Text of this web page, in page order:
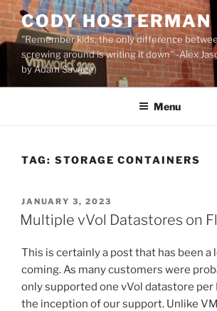
Skip
to
content
CODY HOSTERMAN
"Remember kids, the only difference
screwing around is writing it down" -Alex
by Adam Savage)
Menu
TAG: STORAGE CONTAINERS
POSTED
ON
JANUARY 3, 2023
Multiple vVol Datastores on
This is certainly a post that has been a
coming. As many customers were
only supported one vVol datastore per
the inception of our support. Unlike